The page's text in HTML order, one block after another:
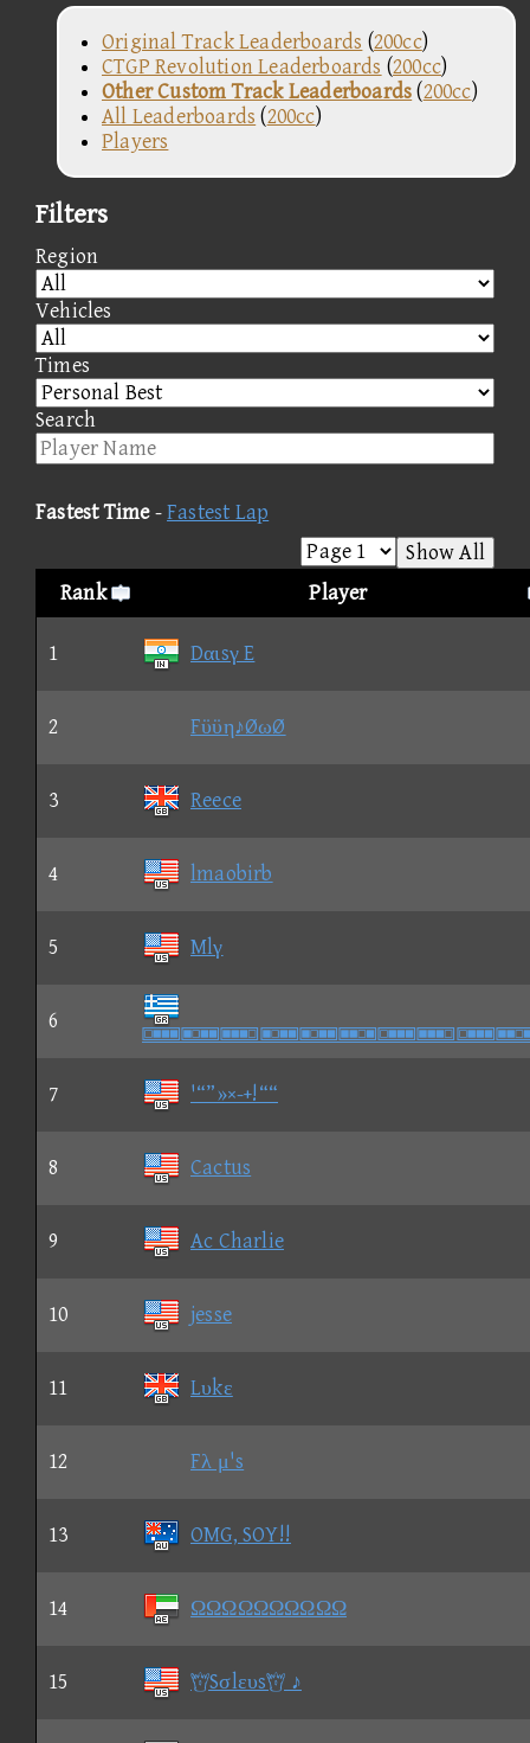
Original Track Leaderboards (200cc)
CTGP Revolution Leaderboards (200cc)
Other Custom Track Leaderboards(200cc)
All Leaderboards (200cc)
Players
Filters
Region
Vehicles
Times
Search
Fastest Time-Fastest Lap
Show All
Rank
Player
1 Dαιsγ E
2 Fϋϋη♪ØωØ
3 Reece
4 lmaobirb
5 Mlγ
6
7 '“”»×-+!““
8 Cactus
9 Ac Charlie
10 jesse
11 Lυkε
12 Fλ μ's
13 OMG, SOY!!
14 ΩΩΩΩΩΩΩΩΩΩ
15 Sσlευs ♪